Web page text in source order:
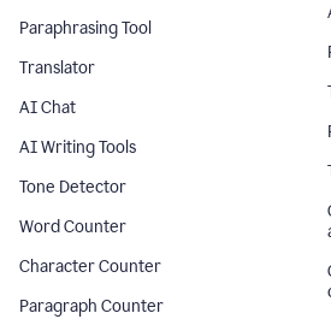
Paraphrasing Tool
Translator
AI Chat
AI Writing Tools
Tone Detector
Word Counter
Character Counter
Paragraph Counter